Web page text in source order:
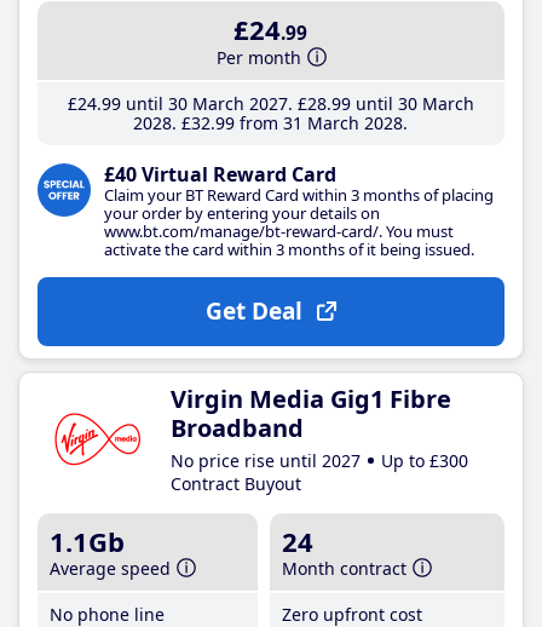
£24.99
Per month
£24.99until 30 March 2027 £28.99until 30 March
2028 £32.99 from 31 March 2028
£40 Virtual Reward Card
Claim your BT Reward Card within 3 months of placing
your order by entering your details on
www.bt.com/manage/bt-reward-card/. You must
activate the card within 3 months of it being issued.
Get Deal
Virgin Media Gig1 Fibre
Broadband
No price rise until 2027
Up to £300
Contract Buyout
1.1Gb
Average speed
No phone line
24
Month contract
Zero upfront cost